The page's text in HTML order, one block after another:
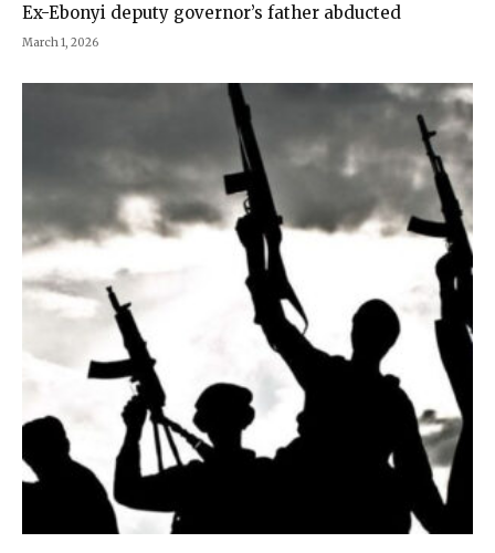
Ex-Ebonyi deputy governor’s father abducted
March 1, 2026